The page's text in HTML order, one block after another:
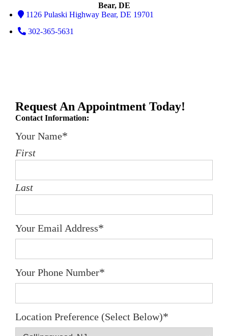
Bear, DE
1126 Pulaski Highway Bear, DE 19701
302-365-5631
Request An Appointment Today!
Contact Information:
Your Name*
First
Last
Your Email Address*
Your Phone Number*
Location Preference (Select Below)*